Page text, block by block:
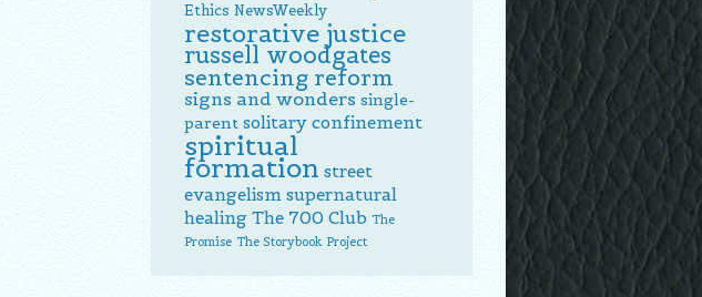
Ethics NewsWeekly
restorative justice
russell woodgates
sentencing reform
signs and wonders single-
parent solitary confinement
spiritual
formation street
evangelism supernatural
healing The 700 Club The
Promise The Storybook Project